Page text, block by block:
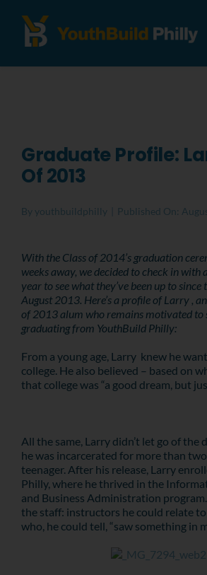
Careers
Donate
Graduate Profile:
Of 2013
By youthbuildphilly Published On:
With the Class of 2014’s graduation
weeks away, we decided to check in with
year to see what they’ve been up to
August 2013. Here’s a profile of Larry ,
of 2013 alum who remains motivated to
graduating from YouthBuild Philly:
From a young age, Larry knew he
college. He also believed – based on
that college was “a good dream, but
All the same, Larry didn’t let go of the
he was incarcerated for more than two
teenager. After his release, Larry
Philly, where he thrived in the
and Business Administration
the staff: instructors he could relate
who, he could tell, “saw something in